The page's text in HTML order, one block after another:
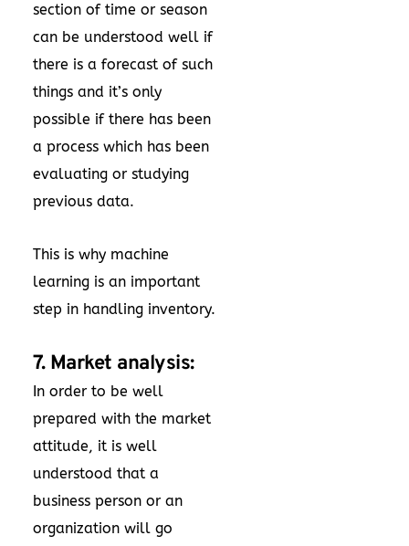
section of time or season
can be understood well if
there is a forecast of such
things and it’s only
possible if there has been
a process which has been
evaluating or studying
previous data.
This is why machine
learning is an important
step in handling inventory.
7. Market analysis:
In order to be well
prepared with the market
attitude, it is well
understood that a
business person or an
organization will go